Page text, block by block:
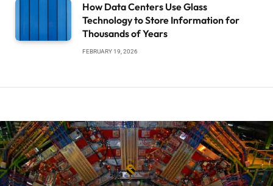
How Data Centers Use Glass
Technology to Store Information for
Thousands of Years
FEBRUARY 19, 2026